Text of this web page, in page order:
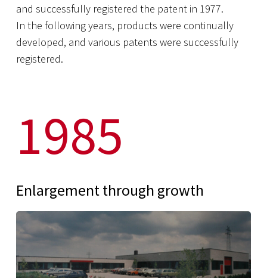
and successfully registered the patent in 1977.
In the following years, products were continually
developed, and various patents were successfully
registered.
1985
Enlargement through growth